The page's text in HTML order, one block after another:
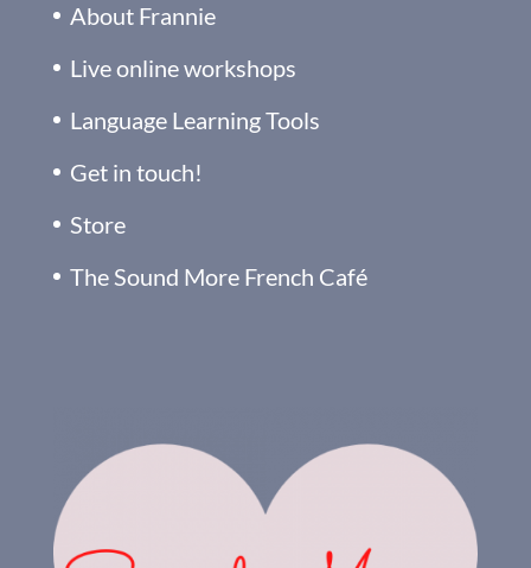
About Frannie
Live online workshops
Language Learning Tools
Get in touch!
Store
The Sound More French Café